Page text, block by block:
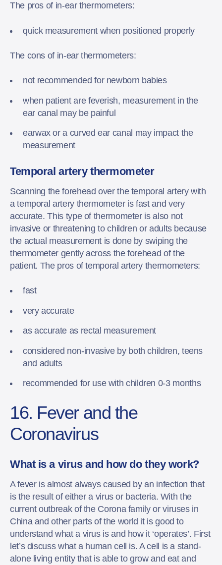
The pros of in-ear thermometers:
quick measurement when positioned properly
The cons of in-ear thermometers:
not recommended for newborn babies
when patient are feverish, measurement in the
ear canal may be painful
earwax or a curved ear canal may impact the
measurement
Temporal artery thermometer
Scanning the forehead over the temporal artery with
a temporal artery thermometer is fast and very
accurate. This type of thermometer is also not
invasive or threatening to children or adults because
the actual measurement is done by swiping the
thermometer gently across the forehead of the
patient. The pros of temporal artery thermometers:
fast
very accurate
as accurate as rectal measurement
considered non-invasive by both children, teens
and adults
recommended for use with children 0-3 months
16. Fever and the
Coronavirus
What is a virus and how do they work?
A fever is almost always caused by an infection that
is the result of either a virus or bacteria. With the
current outbreak of the Corona family or viruses in
China and other parts of the world it is good to
understand what a virus is and how it ‘operates’. First
let’s discuss what a human cell is. A cell is a stand-
alone living entity that is able to grow and eat and